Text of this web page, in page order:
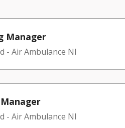
Manager
- Air Ambulance NI
- Air Ambulance NI